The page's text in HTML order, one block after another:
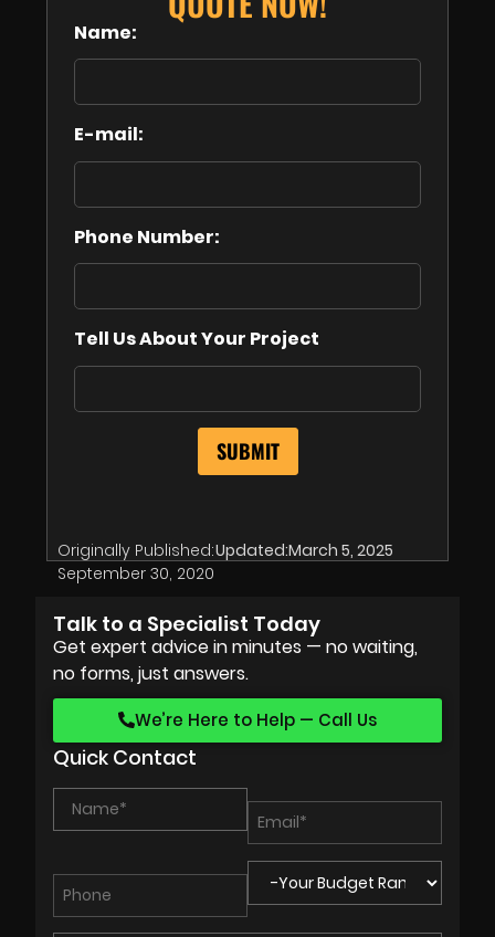
Name:
E-mail:
Phone Number:
Tell Us About Your Project
Originally Published:
September 30, 2020
Updated:March 5, 2025
Talk to a Specialist Today
Get expert advice in minutes — no waiting,
no forms, just answers.
We’re Here to Help — Call Us
Quick Contact